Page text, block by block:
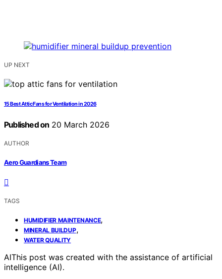
UP NEXT
15 Best Attic Fans for Ventilation in 2026
Published on 20 March 2026
AUTHOR
Aero Guardians Team
TAGS
HUMIDIFIER MAINTENANCE,
MINERAL BUILDUP,
WATER QUALITY
AIThis post was created with the assistance of artificial
intelligence (AI).